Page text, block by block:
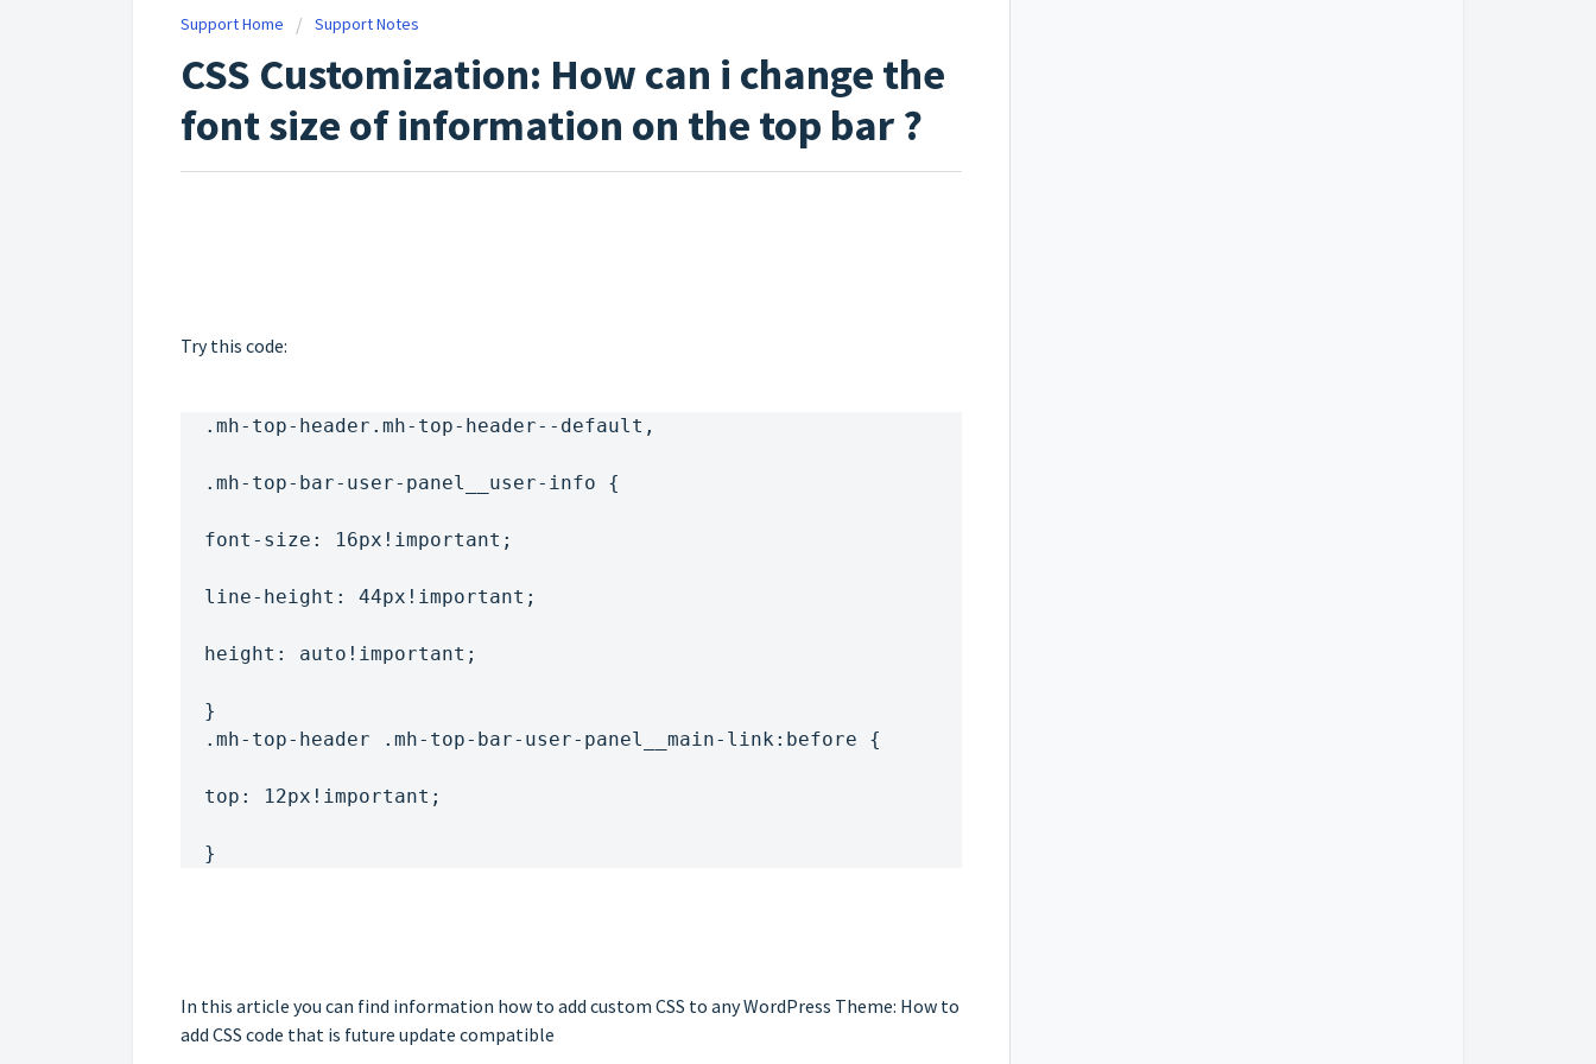
Support Home Support Notes
CSS Customization: How can i change the
font size of information on the top bar ?
Try this code:
  .mh-top-header.mh-top-header--default,
  .mh-top-bar-user-panel__user-info {
  font-size: 16px!important;
  line-height: 44px!important;
  height: auto!important;
  }
  .mh-top-header .mh-top-bar-user-panel__main-link:before {
  top: 12px!important;
  }
In this article you can find information how to add custom CSS to any WordPress Theme: How to
add CSS code that is future update compatible